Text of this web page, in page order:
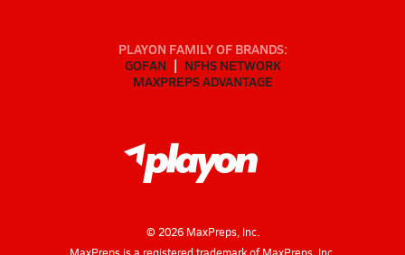
PLAYON FAMILY OF BRANDS:
GOFAN
NFHS NETWORK
MAXPREPS ADVANTAGE
© 2026MaxPreps, Inc.